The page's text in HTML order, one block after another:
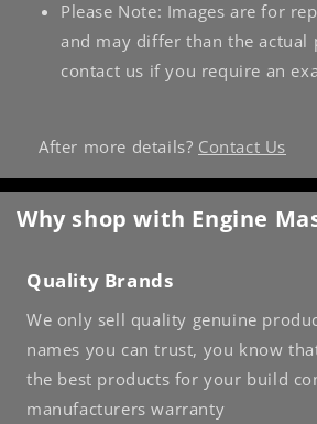
Please Note: Images are for
and may differ than the actual
contact us if you require an
After more details? Contact Us
Why shop with Engine
Quality Brands
We only sell quality genuine
names you can trust, you know
the best products for your build
manufacturers warranty